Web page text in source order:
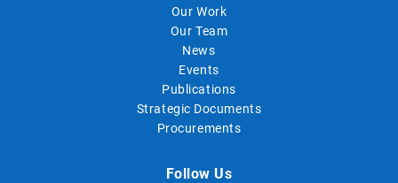
Our Work
Our Team
News
Events
Publications
Strategic Documents
Procurements
Follow Us